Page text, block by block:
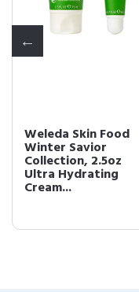
Weleda Skin Food
Winter Savior
Collection, 2.5oz
Ultra Hydrating
Cream...